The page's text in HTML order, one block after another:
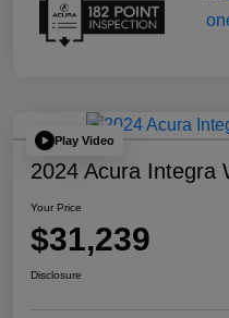
Play Video
2024 Acura Integra
Your Price
$31,239
Disclosure